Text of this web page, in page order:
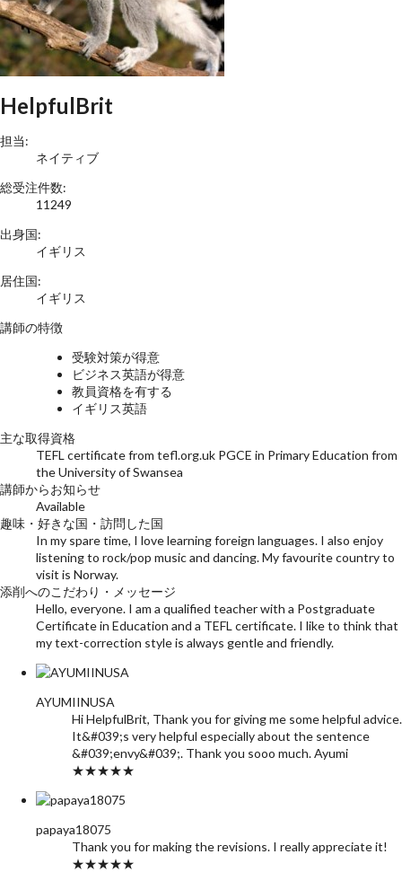
HelpfulBrit
担当:
ネイティブ
総受注件数:
11249
出身国:
イギリス
居住国:
イギリス
講師の特徴
受験対策が得意
ビジネス英語が得意
教員資格を有する
イギリス英語
主な取得資格
TEFL certificate from tefl.org.uk PGCE in Primary Education from
the University of Swansea
講師からお知らせ
Available
趣味・好きな国・訪問した国
In my spare time, I love learning foreign languages. I also enjoy
listening to rock/pop music and dancing. My favourite country to
visit is Norway.
添削へのこだわり・メッセージ
Hello, everyone. I am a qualified teacher with a Postgraduate
Certificate in Education and a TEFL certificate. I like to think that
my text-correction style is always gentle and friendly.
AYUMIINUSA
Hi HelpfulBrit, Thank you for giving me some helpful advice.
It&#039;s very helpful especially about the sentence
&#039;envy&#039;. Thank you sooo much. Ayumi
★★★★★
papaya18075
Thank you for making the revisions. I really appreciate it!
★★★★★